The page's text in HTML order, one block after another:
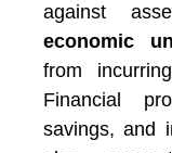
against
economic
from
Financial
savings, and